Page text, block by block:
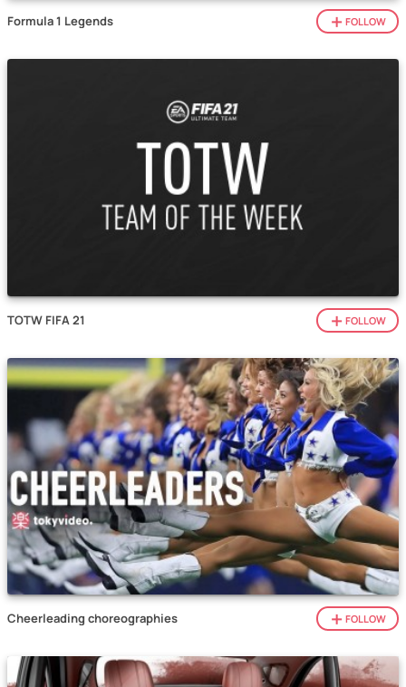
Formula 1 Legends FOLLOW
TOTW FIFA 21 FOLLOW
Cheerleading choreographies FOLLOW